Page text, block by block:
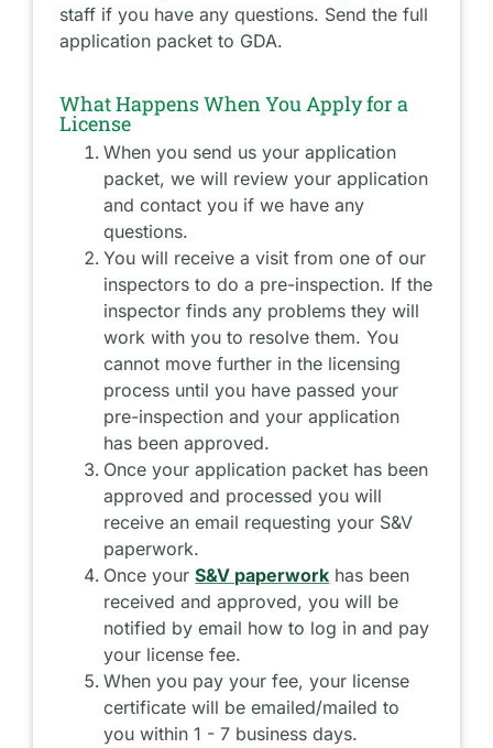
staff if you have any questions. Send the full
application packet to GDA.
What Happens When You Apply for a
License
When you send us your application
packet, we will review your application
and contact you if we have any
questions.
You will receive a visit from one of our
inspectors to do a pre-inspection. If the
inspector finds any problems they will
work with you to resolve them. You
cannot move further in the licensing
process until you have passed your
pre-inspection and your application
has been approved.
Once your application packet has been
approved and processed you will
receive an email requesting your S&V
paperwork.
Once yourS&V paperwork has been
received and approved, you will be
notified by email how to log in and pay
your license fee.
When you pay your fee, your license
certificate will be emailed/mailed to
you within 1 - 7 business days.